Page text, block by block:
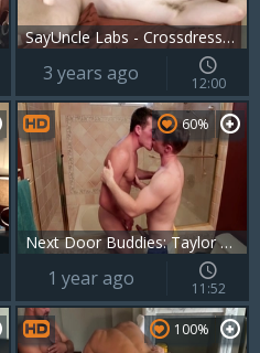
SayUncle Labs - Crossdresser finds irresistible hard pounding
3 years ago 12:00
Next Door Buddies: Taylor Reflects on the Party
60%
1 year ago 11:52
100%